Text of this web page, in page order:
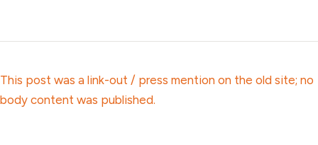
This post was a link-out / press mention on the old site; no
body content was published.